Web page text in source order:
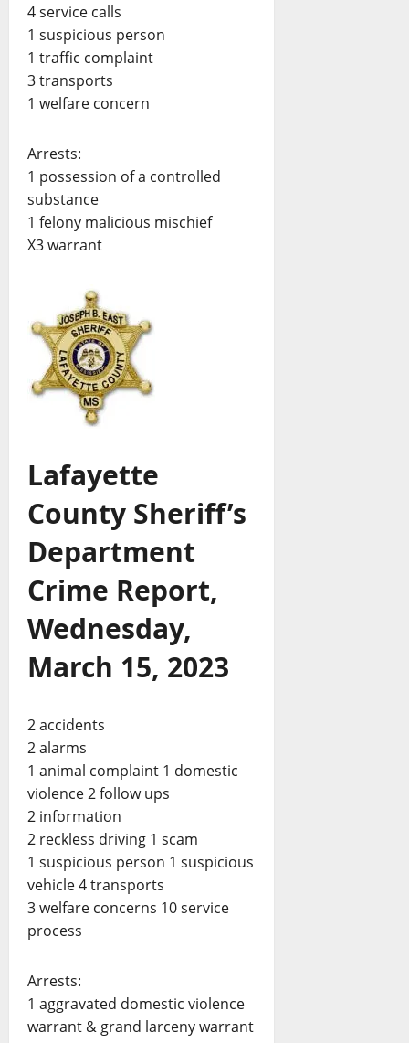
4 service calls
1 suspicious person
1 traffic complaint
3 transports
1 welfare concern
Arrests:
1 possession of a controlled
substance
1 felony malicious mischief
X3 warrant
Lafayette
County Sheriff’s
Department
Crime Report,
Wednesday,
March 15, 2023
2 accidents
2 alarms
1 animal complaint 1 domestic
violence 2 follow ups
2 information
2 reckless driving 1 scam
1 suspicious person 1 suspicious
vehicle 4 transports
3 welfare concerns 10 service
process
Arrests:
1 aggravated domestic violence
warrant & grand larceny warrant